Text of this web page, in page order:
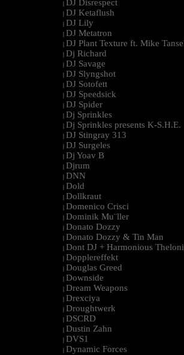
| DJ Disrespect
| DJ Ketaflush
| DJ Lily
| DJ Metatron
| DJ Plant Texture ft. Mike
| Dj Richard
| DJ Savage
| DJ Slyngshot
| DJ Sotofett
| DJ Speedsick
| DJ Spider
| Dj Sprinkles
| Dj Sprinkles presents K-S.H.E.
| DJ Stingray 313
| DJ Surgeles
| Dj Yoav B
| Djrum
| DNN
| Dold
| Dollkraut
| Domenico Crisci
| Dominik Mu¨ller
| Donato Dozzy
| Donato Dozzy & Tin Man
| Dont DJ + Harmonious
| Dopplereffekt
| Douglas Greed
| Downside
| Dream Weapons
| Drexciya
| Droughtwerk
| DSCRD
| Dustin Zahn
| DVS1
| Dynamic Forces